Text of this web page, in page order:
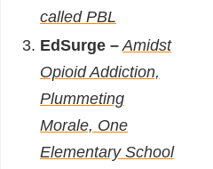
called PBL
EdSurge – Amidst
Opioid Addiction,
Plummeting
Morale, One
Elementary School